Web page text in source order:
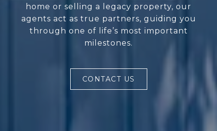
home or selling a legacy property, our
agents act as true partners, guiding you
through one of life’s most important
milestones.
CONTACT US